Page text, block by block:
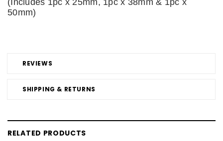
REVIEWS
SHIPPING & RETURNS
50mm)
RELATED PRODUCTS